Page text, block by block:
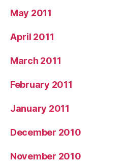
May 2011
April 2011
March 2011
February 2011
January 2011
December 2010
November 2010